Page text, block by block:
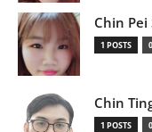
Chin Pei
1 POSTS
Chin
1 POSTS